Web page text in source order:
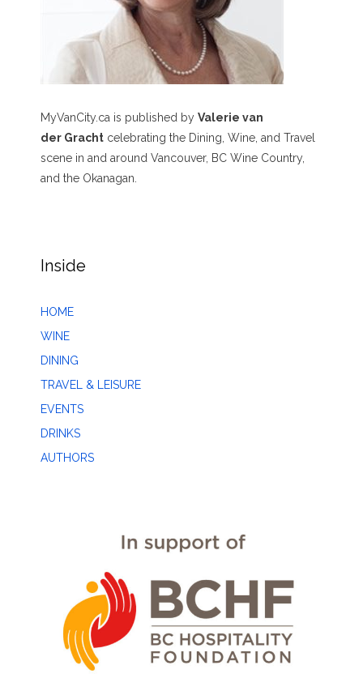
MyVanCity.ca is published by Valerie van
der Gracht celebrating the Dining, Wine, and Travel
scene in and around Vancouver, BC Wine Country,
and the Okanagan.
Inside
HOME
WINE
DINING
TRAVEL & LEISURE
EVENTS
DRINKS
AUTHORS